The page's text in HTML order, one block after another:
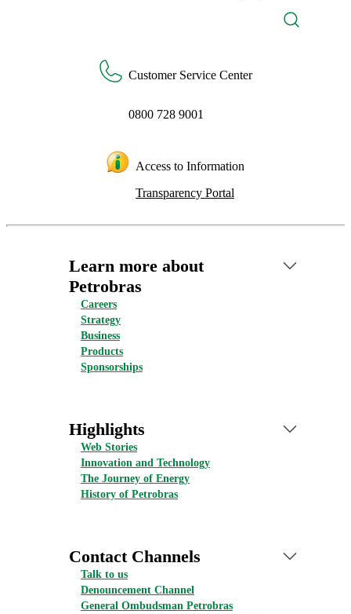
Customer Service Center
0800 728 9001
Access to Information
Transparency Portal
Learn more about
Petrobras
Careers
Strategy
Business
Products
Sponsorships
Highlights
Web Stories
Innovation and Technology
The Journey of Energy
History of Petrobras
Contact Channels
Talk to us
Denouncement Channel
General Ombudsman Petrobras